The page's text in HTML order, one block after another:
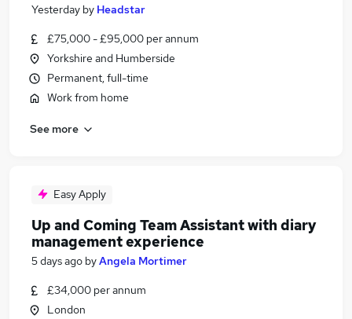
Yesterday by Headstar
£75,000 - £95,000 per annum
Yorkshire and Humberside
Permanent, full-time
Work from home
See more
Easy Apply
Up and Coming Team Assistant with diary
management experience
5 days ago byAngela Mortimer
£34,000 per annum
London